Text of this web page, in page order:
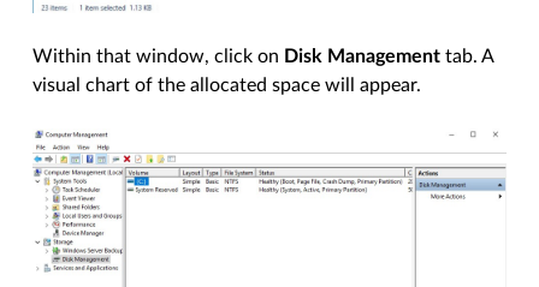
Within that window, click on Disk Management tab. A
visual chart of the allocated space will appear.